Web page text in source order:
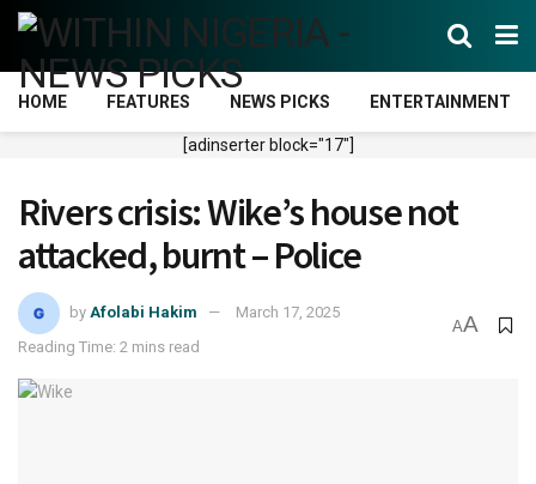
HOME FEATURES NEWS PICKS ENTERTAINMENT
[adinserter block="17"]
Rivers crisis: Wike’s house not
attacked, burnt – Police
by Afolabi Hakim
March 17, 2025
Reading Time: 2 mins read
AA